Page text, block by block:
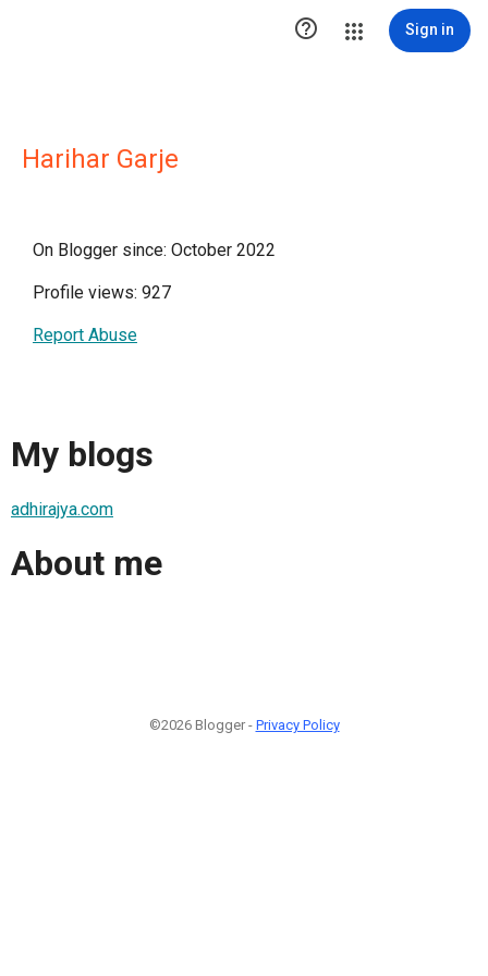
 Sign in
Harihar Garje
On Blogger since: October 2022
Profile views: 927
Report Abuse
My blogs
adhirajya.com
About me
©2026 Blogger - Privacy Policy